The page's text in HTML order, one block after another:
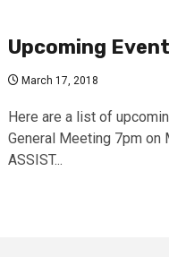
Upcoming
March 17, 2018
Here are a list of
General Meeting 7pm on
ASSIST...